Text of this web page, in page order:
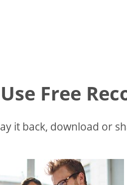
Free
it back, download or